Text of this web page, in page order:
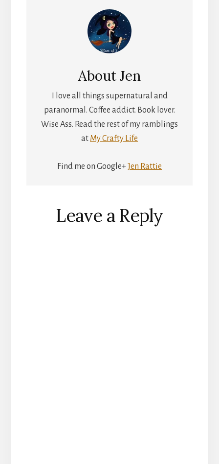
AboutJen
I love all things supernatural and
paranormal. Coffee addict. Book lover.
Wise Ass. Read the rest of my ramblings
at My Crafty Life
Find me on Google+ Jen Rattie
Interactions
Leave a Reply